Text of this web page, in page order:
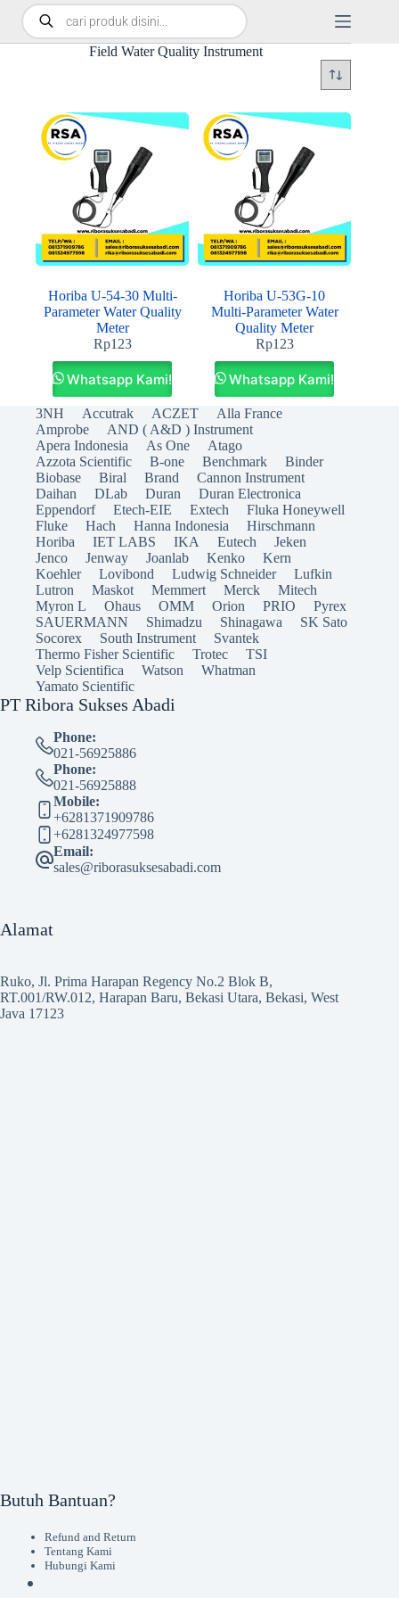
Field Water Quality Instrument
Horiba U-54-30 Multi-
Parameter Water Quality
Meter
Rp123
Whatsapp Kami!
Horiba U‑53G‑10
Multi‑Parameter Water
Quality Meter
Rp123
Whatsapp Kami!
3NH Accutrak ACZET
Alla France
Amprobe
AND ( A&D ) Instrument
Apera Indonesia
As One
Atago
Azzota Scientific
B-one Benchmark
Binder
Biobase
Biral Brand
Cannon Instrument
Daihan
DLab Duran
Duran Electronica
Eppendorf
Etech-EIE Extech
Fluka Honeywell
Fluke
Hach Hanna Indonesia
Hirschmann
Horiba
IET LABS IKA Eutech
Jeken
Jenco
Jenway Joanlab Kenko
Kern
Koehler
Lovibond Ludwig Schneider
Lufkin
Lutron
Maskot Memmert Merck
Mitech
Myron L
Ohaus OMM Orion PRIO
Pyrex
SAUERMANN
Shimadzu Shinagawa
SK Sato
Socorex
South Instrument
Svantek
Thermo Fisher Scientific
Trotec
TSI
Velp Scientifica
Watson
Whatman
Yamato Scientific
PT Ribora Sukses Abadi
Phone:
021-56925886
Phone:
021-56925888
Mobile:
+6281371909786
+6281324977598
Email:
sales@riborasuksesabadi.com
Alamat
Ruko, Jl. Prima Harapan Regency No.2 Blok B,
RT.001/RW.012, Harapan Baru, Bekasi Utara, Bekasi, West
Java 17123
Butuh Bantuan?
Refund and Return
Tentang Kami
Hubungi Kami